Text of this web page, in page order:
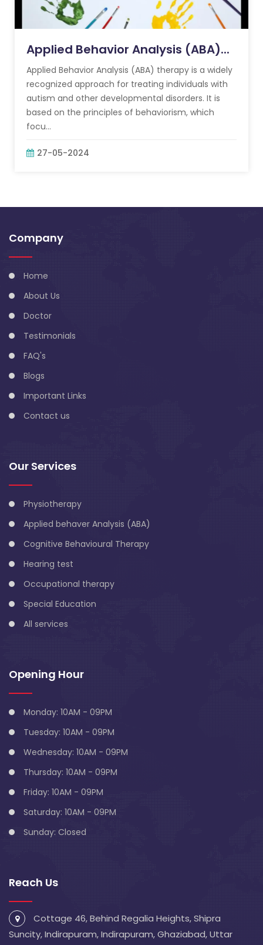
Applied Behavior Analysis (ABA)...
Applied Behavior Analysis (ABA) therapy is a widely
recognized approach for treating individuals with
autism and other developmental disorders. It is
based on the principles of behaviorism, which
focu...
27-05-2024
Company
Home
About Us
Doctor
Testimonials
FAQ's
Blogs
Important Links
Contact us
Our Services
Physiotherapy
Applied behaver Analysis (ABA)
Cognitive Behavioural Therapy
Hearing test
Occupational therapy
Special Education
All services
Opening Hour
Monday: 10AM - 09PM
Tuesday: 10AM - 09PM
Wednesday: 10AM - 09PM
Thursday: 10AM - 09PM
Friday: 10AM - 09PM
Saturday: 10AM - 09PM
Sunday: Closed
Reach Us
Cottage 46, Behind Regalia Heights, Shipra
Suncity, Indirapuram, Indirapuram, Ghaziabad, Uttar